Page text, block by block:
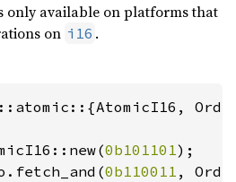
only available on platforms that
on i16 .
0b101101
0b110011 ,